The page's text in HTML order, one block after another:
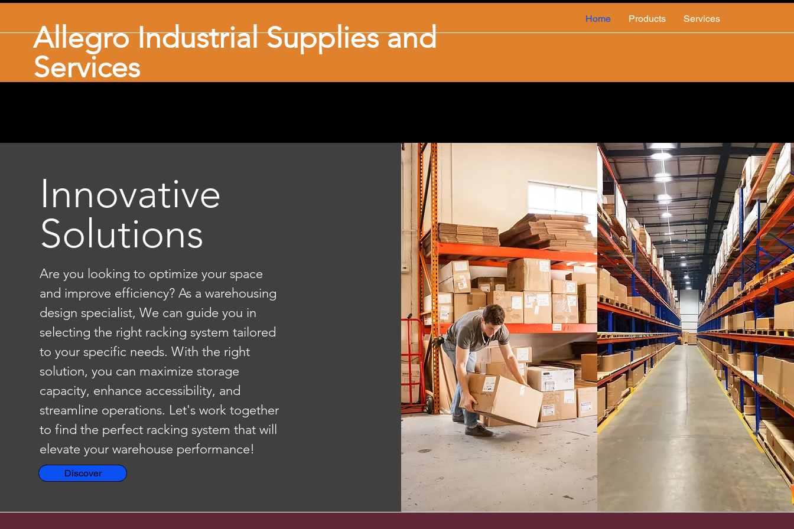
Allegro Industrial Supplies and
Services
Home Products Services
Innovative
Solutions
Are you looking to optimize your space
and improve efficiency? As a warehousing
design specialist, We can guide you in
selecting the right racking system tailored
to your specific needs. With the right
solution, you can maximize storage
capacity, enhance accessibility, and
streamline operations. Let's work together
to find the perfect racking system that will
elevate your warehouse performance!
Discover